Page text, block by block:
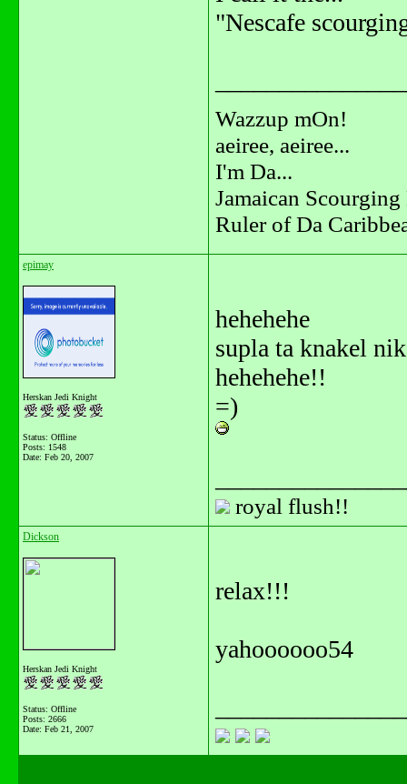
"Nescafe
Wazzup mOn!
aeiree, aeiree...
I'm Da...
Jamaican
Ruler of Da
epimay
Herskan Jedi Knight
Status: Offline
Posts: 1548
Date: Feb 20, 2007
hehehehe
supla ta knakel
hehehehe!!
=)
royal flush!!
Dickson
Herskan Jedi Knight
Status: Offline
Posts: 2666
Date: Feb 21, 2007
relax!!!
yahoooooo54